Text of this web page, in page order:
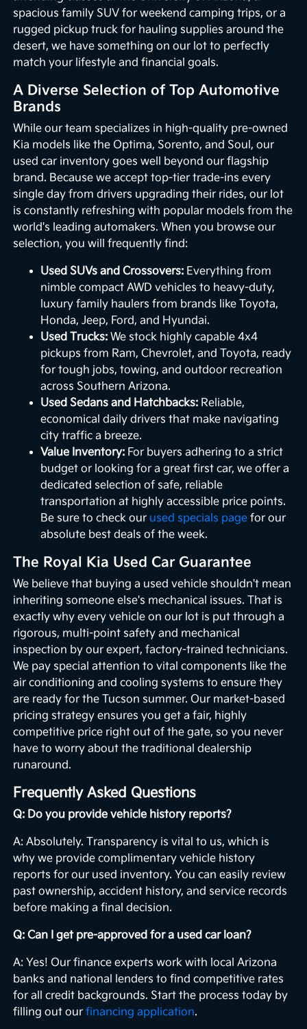
spacious family SUV for weekend camping trips, or a
rugged pickup truck for hauling supplies around the
desert, we have something on our lot to perfectly
match your lifestyle and financial goals.
A Diverse Selection of Top Automotive
Brands
While our team specializes in high-quality pre-owned
Kia models like the Optima, Sorento, and Soul, our
used car inventory goes well beyond our flagship
brand. Because we accept top-tier trade-ins every
single day from drivers upgrading their rides, our lot
is constantly refreshing with popular models from the
world's leading automakers. When you browse our
selection, you will frequently find:
Used SUVs and Crossovers: Everything from
nimble compact AWD vehicles to heavy-duty,
luxury family haulers from brands like Toyota,
Honda, Jeep, Ford, and Hyundai.
Used Trucks: We stock highly capable 4x4
pickups from Ram, Chevrolet, and Toyota, ready
for tough jobs, towing, and outdoor recreation
across Southern Arizona.
Used Sedans and Hatchbacks: Reliable,
economical daily drivers that make navigating
city traffic a breeze.
Value Inventory: For buyers adhering to a strict
budget or looking for a great first car, we offer a
dedicated selection of safe, reliable
transportation at highly accessible price points.
Be sure to check our used specials page for our
absolute best deals of the week.
The Royal Kia Used Car Guarantee
We believe that buying a used vehicle shouldn't mean
inheriting someone else's mechanical issues. That is
exactly why every vehicle on our lot is put through a
rigorous, multi-point safety and mechanical
inspection by our expert, factory-trained technicians.
We pay special attention to vital components like the
air conditioning and cooling systems to ensure they
are ready for the Tucson summer. Our market-based
pricing strategy ensures you get a fair, highly
competitive price right out of the gate, so you never
have to worry about the traditional dealership
runaround.
Frequently Asked Questions
Q: Do you provide vehicle history reports?
A: Absolutely. Transparency is vital to us, which is
why we provide complimentary vehicle history
reports for our used inventory. You can easily review
past ownership, accident history, and service records
before making a final decision.
Q: Can I get pre-approved for a used car loan?
A: Yes! Our finance experts work with local Arizona
banks and national lenders to find competitive rates
for all credit backgrounds. Start the process today by
filling out ourfinancing application.